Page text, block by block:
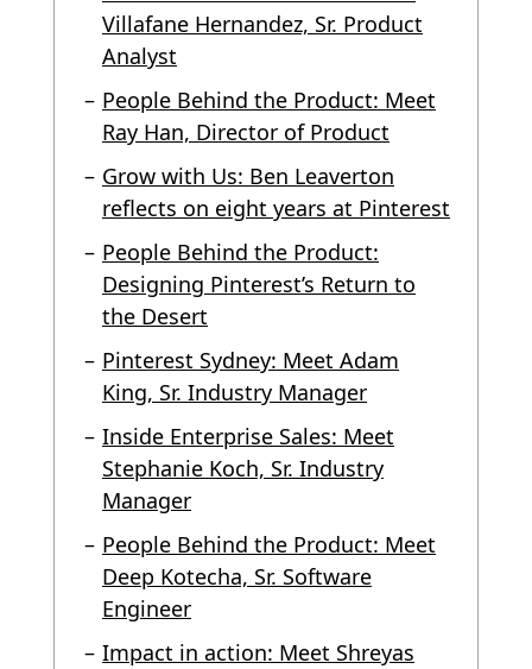
Villafane Hernandez, Sr. Product
Analyst
People Behind the Product: Meet
Ray Han, Director of Product
Grow with Us: Ben Leaverton
reflects on eight years at Pinterest
People Behind the Product:
Designing Pinterest’s Return to
the Desert
Pinterest Sydney: Meet Adam
King, Sr. Industry Manager
Inside Enterprise Sales: Meet
Stephanie Koch, Sr. Industry
Manager
People Behind the Product: Meet
Deep Kotecha, Sr. Software
Engineer
Impact in action: Meet Shreyas